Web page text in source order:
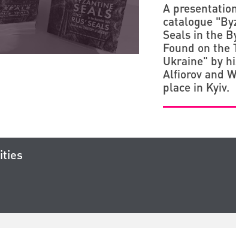
A
catalogue
Seals in the
Found on the
Ukraine" by
Alfiorov and
place in Kyiv.